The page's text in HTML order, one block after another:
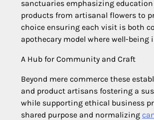
sanctuaries emphasizing
products from artisanal flowers to
choice ensuring each visit is both
apothecary model where well-being
A Hub for Community and Craft
Beyond mere commerce these
and product artisans fostering a
while supporting ethical business
shared purpose and normalizing